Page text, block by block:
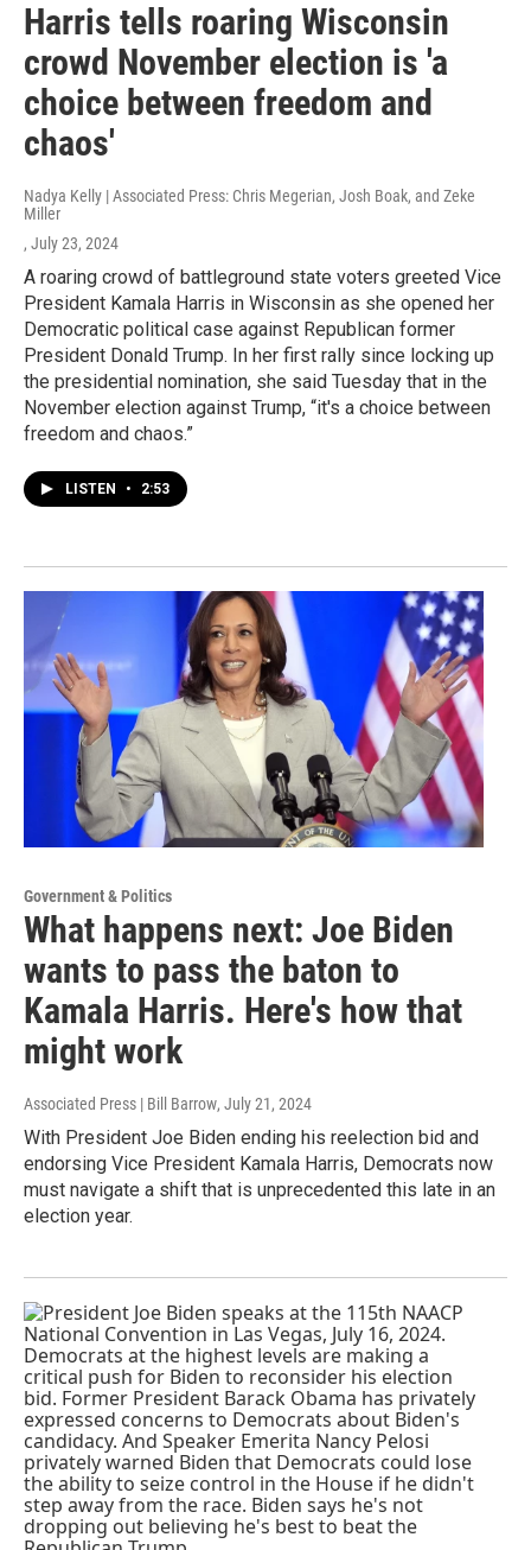
Harris tells roaring Wisconsin
crowd November election is 'a
choice between freedom and
chaos'
Nadya Kelly | Associated Press: Chris Megerian, Josh Boak, and Zeke
Miller
, July 23, 2024
A roaring crowd of battleground state voters greeted Vice
President Kamala Harris in Wisconsin as she opened her
Democratic political case against Republican former
President Donald Trump. In her first rally since locking up
the presidential nomination, she said Tuesday that in the
November election against Trump, “it's a choice between
freedom and chaos.”
LISTEN • 2:53
Government & Politics
What happens next: Joe Biden
wants to pass the baton to
Kamala Harris. Here's how that
might work
Associated Press | Bill Barrow, July 21, 2024
With President Joe Biden ending his reelection bid and
endorsing Vice President Kamala Harris, Democrats now
must navigate a shift that is unprecedented this late in an
election year.